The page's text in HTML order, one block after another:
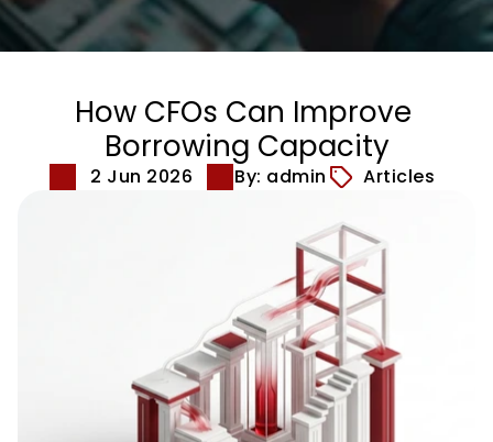
How CFOs Can Improve
Borrowing Capacity
2 Jun 2026 By: admin Articles